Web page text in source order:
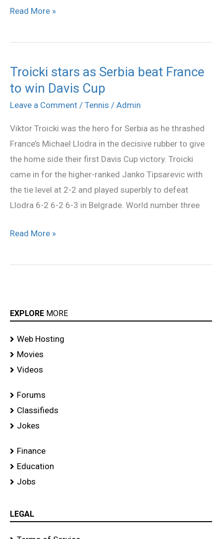
Read More »
Troicki stars as Serbia beat France
to win Davis Cup
Leave a Comment / Tennis / Admin
Viktor Troicki was the hero for Serbia as he thrashed
France’s Michael Llodra in the decisive rubber to give
the home side their first Davis Cup victory. Troicki
came in for the higher-ranked Janko Tipsarevic with
the tie level at 2-2 and played superbly to defeat
Llodra 6-2 6-2 6-3 in Belgrade. World number three
Troicki
stars
as
beat
France
to
win
Davis
Cup
Read More »
EXPLORE MORE
Web Hosting
Movies
Videos
Forums
Classifieds
Jokes
Finance
Education
Jobs
LEGAL